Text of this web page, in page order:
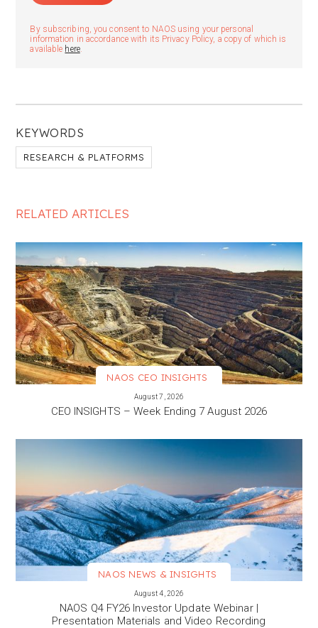
KEYWORDS
RESEARCH & PLATFORMS
By subscribing, you consent to NAOS using your personal
information in accordance with its Privacy Policy, a copy of which is
available here.
RELATED ARTICLES
NAOS CEO INSIGHTS
August 7, 2026
CEO INSIGHTS – Week Ending 7 August 2026
NAOS NEWS & INSIGHTS
August 4, 2026
NAOS Q4 FY26 Investor Update Webinar |
Presentation Materials and Video Recording